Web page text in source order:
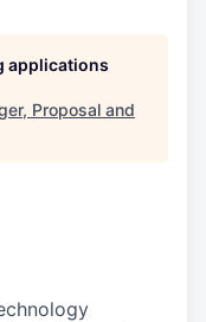
applications
Proposal and